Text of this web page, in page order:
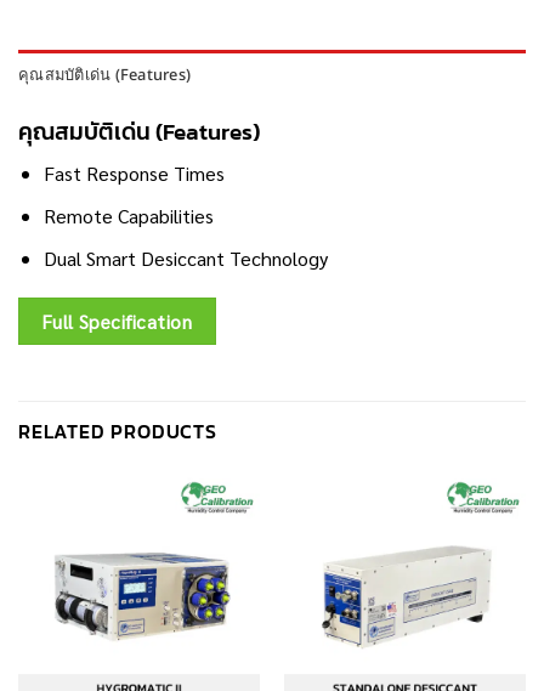
คุณสมบัติเด่น (Features)
คุณสมบัติเด่น (Features)
Fast Response Times
Remote Capabilities
Dual Smart Desiccant Technology
Full Specification
RELATED PRODUCTS